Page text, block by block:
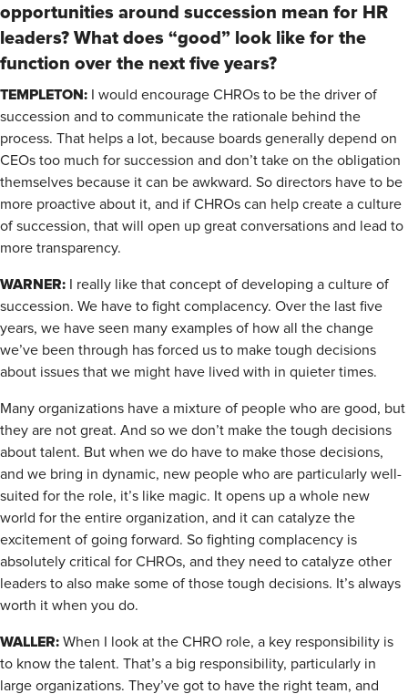
opportunities around succession mean for HR
leaders? What does “good” look like for the
function over the next five years?
TEMPLETON: I would encourage CHROs to be the driver of
succession and to communicate the rationale behind the
process. That helps a lot, because boards generally depend on
CEOs too much for succession and don’t take on the obligation
themselves because it can be awkward. So directors have to be
more proactive about it, and if CHROs can help create a culture
of succession, that will open up great conversations and lead to
more transparency.
WARNER: I really like that concept of developing a culture of
succession. We have to fight complacency. Over the last five
years, we have seen many examples of how all the change
we’ve been through has forced us to make tough decisions
about issues that we might have lived with in quieter times.
Many organizations have a mixture of people who are good, but
they are not great. And so we don’t make the tough decisions
about talent. But when we do have to make those decisions,
and we bring in dynamic, new people who are particularly well-
suited for the role, it’s like magic. It opens up a whole new
world for the entire organization, and it can catalyze the
excitement of going forward. So fighting complacency is
absolutely critical for CHROs, and they need to catalyze other
leaders to also make some of those tough decisions. It’s always
worth it when you do.
WALLER: When I look at the CHRO role, a key responsibility is
to know the talent. That’s a big responsibility, particularly in
large organizations. They’ve got to have the right team, and